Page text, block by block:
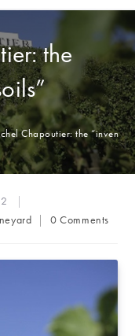
the
Chapoutier: the “inventor
Post
0 Comments